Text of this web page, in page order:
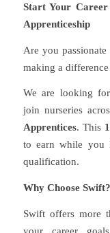
Start Your
Apprenticeship
Are you
making a
We are looking
join nurseries
Apprentices. This
to earn while you
qualification.
Why Choose Swift?
Swift offers more
your career